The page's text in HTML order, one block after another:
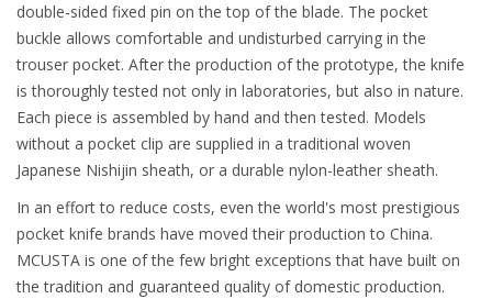
double-sided fixed pin on the top of the blade. The pocket
buckle allows comfortable and undisturbed carrying in the
trouser pocket. After the production of the prototype, the knife
is thoroughly tested not only in laboratories, but also in nature.
Each piece is assembled by hand and then tested. Models
without a pocket clip are supplied in a traditional woven
Japanese Nishijin sheath, or a durable nylon-leather sheath.
In an effort to reduce costs, even the world's most prestigious
pocket knife brands have moved their production to China.
MCUSTA is one of the few bright exceptions that have built on
the tradition and guaranteed quality of domestic production.